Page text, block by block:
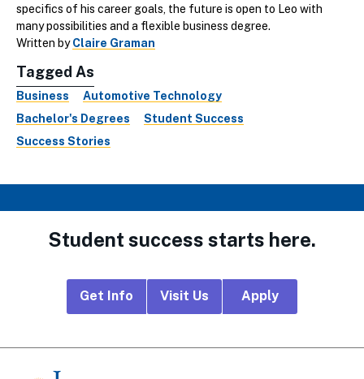
specifics of his career goals, the future is open to Leo with
many possibilities and a flexible business degree.
Written byClaire Graman
Tagged As
Business
Automotive Technology
Bachelor's Degrees
Student Success
Success Stories
Student success starts here.
Links
Get Info Visit Us Apply